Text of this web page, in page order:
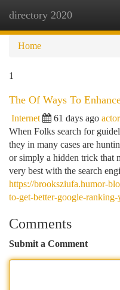
directory 2020
Home
1
The Of Ways To
Internet 61 days ago
When Folks search for
they in many cases are
or simply a hidden trick that
very best with the search
https://brooksziufa.humor-
to-get-better-google-
Comments
Submit a Comment